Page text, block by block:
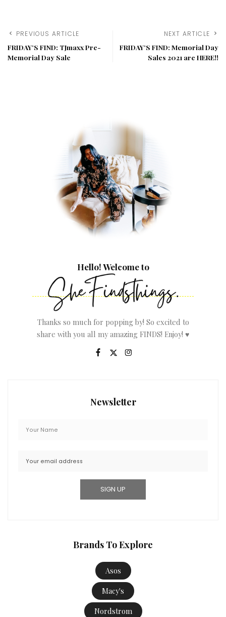
PREVIOUS ARTICLE
FRIDAY’S FIND: TJmaxx Pre-
Memorial Day Sale
NEXT ARTICLE
FRIDAY’S FIND: Memorial Day
Sales 2021 are HERE!!
Hello! Welcome to
Thanks so much for popping by! So excited to
share with you all my amazing FINDS! Enjoy! ♥
Newsletter
Brands To Explore
Asos
Macy's
Nordstrom